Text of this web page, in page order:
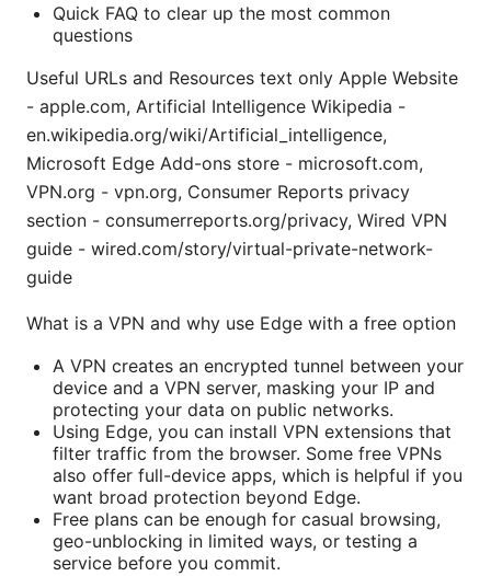
Quick FAQ to clear up the most common
questions
Useful URLs and Resources text only Apple Website
- apple.com, Artificial Intelligence Wikipedia -
en.wikipedia.org/wiki/Artificial_intelligence,
Microsoft Edge Add-ons store - microsoft.com,
VPN.org - vpn.org, Consumer Reports privacy
section - consumerreports.org/privacy, Wired VPN
guide - wired.com/story/virtual-private-network-
guide
What is a VPN and why use Edge with a free option
A VPN creates an encrypted tunnel between your
device and a VPN server, masking your IP and
protecting your data on public networks.
Using Edge, you can install VPN extensions that
filter traffic from the browser. Some free VPNs
also offer full-device apps, which is helpful if you
want broad protection beyond Edge.
Free plans can be enough for casual browsing,
geo-unblocking in limited ways, or testing a
service before you commit.